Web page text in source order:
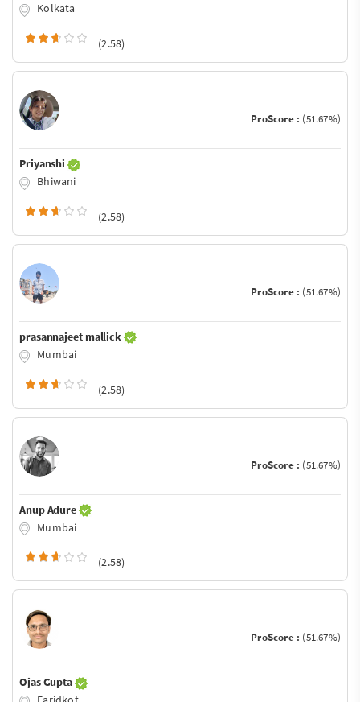
Kolkata
(2.58)
ProScore : (51.67%)
Priyanshi
Bhiwani
(2.58)
ProScore : (51.67%)
prasannajeet mallick
Mumbai
(2.58)
ProScore : (51.67%)
Anup Adure
Mumbai
(2.58)
ProScore : (51.67%)
Ojas Gupta